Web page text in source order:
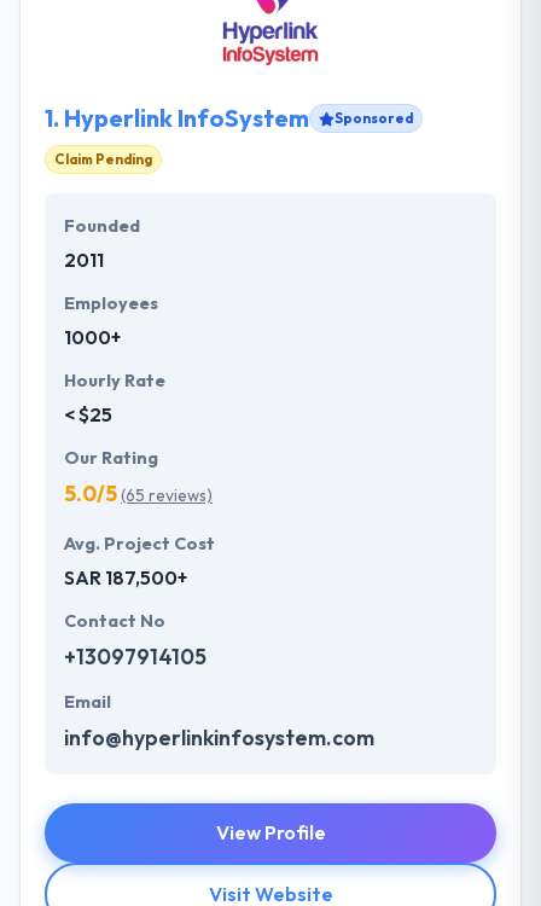
1. Hyperlink InfoSystem Sponsored
Claim Pending
Founded
2011
Employees
1000+
Hourly Rate
< $25
Our Rating
5.0/5(65 reviews)
Avg. Project Cost
SAR 187,500+
Contact No
+13097914105
Email
info@hyperlinkinfosystem.com
View Profile
Visit Website